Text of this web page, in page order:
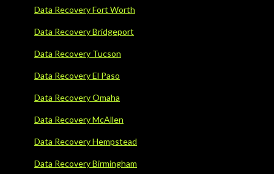
Data Recovery Fort Worth
Data Recovery Bridgeport
Data Recovery Tucson
Data Recovery El Paso
Data Recovery Omaha
Data Recovery McAllen
Data Recovery Hempstead
Data Recovery Birmingham